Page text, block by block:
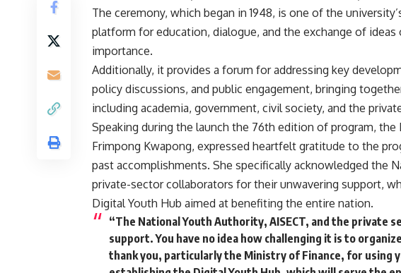
The ceremony, which began in 1948, is one of the
platform for education, dialogue, and the exchange of
importance.
Additionally, it provides a forum for addressing key
policy discussions, and public engagement, bringing
including academia, government, civil society, and the
Speaking during the launch the 76th edition of program, the
Frimpong Kwapong, expressed heartfelt gratitude to the
past accomplishments. She specifically acknowledged the
private-sector collaborators for their unwavering support,
Digital Youth Hub aimed at benefiting the entire nation.
“The National Youth Authority, AISECT, and the private
support. You have no idea how challenging it is to
thank you, particularly the Ministry of Finance, for using